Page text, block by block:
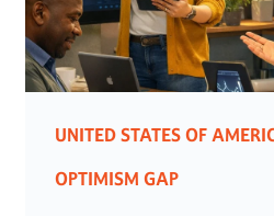
UNITED STATES OF
OPTIMISM GAP